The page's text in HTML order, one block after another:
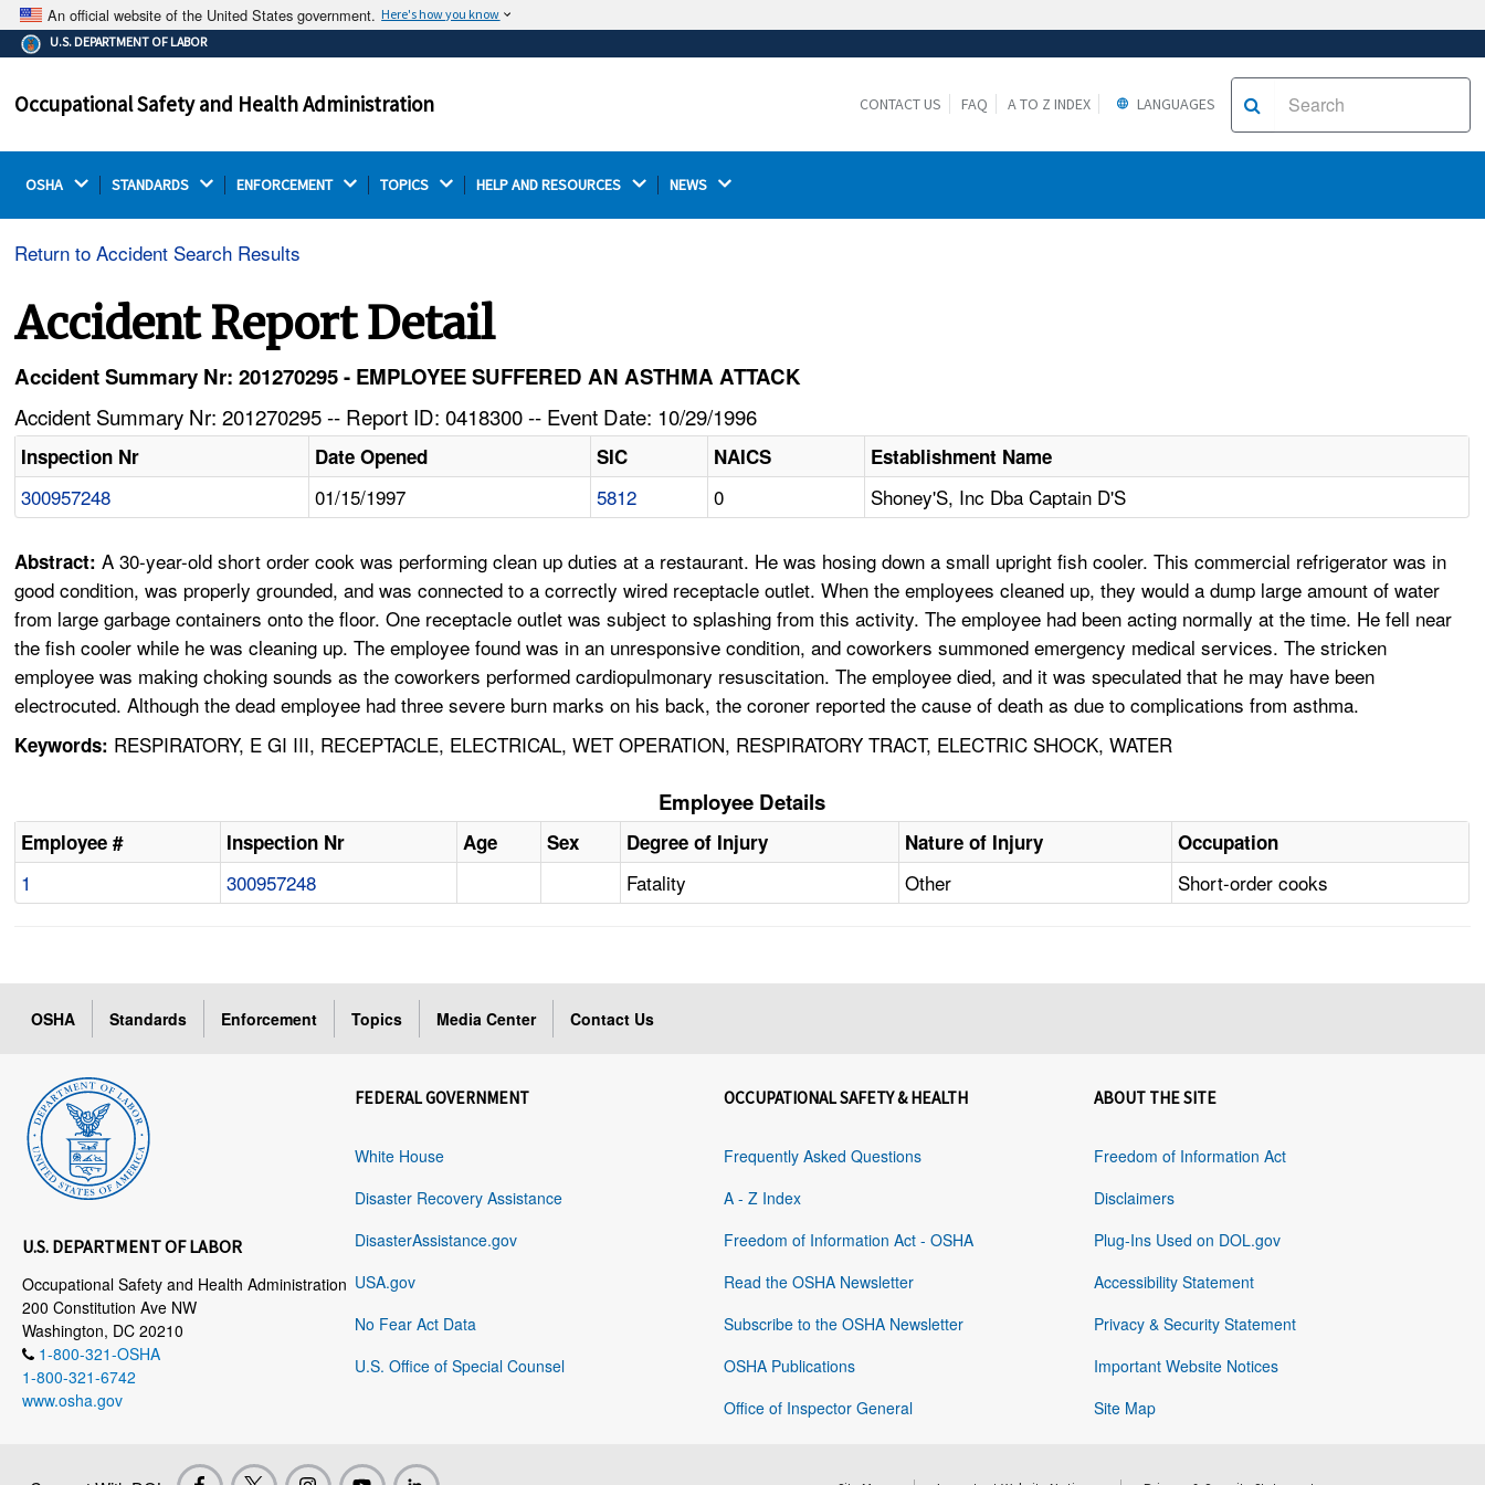
An official website of the United States government. Here's how you know
The .gov means it's official.
Federal government websites often end in .gov or .mil.
on a federal government site.
Thehttps://ensures that you are connecting to the
U.S. DEPARTMENT OF LABOR
Occupational Safety and Health Administration CONTACT US FAQ A TO Z INDEX LANGUAGES
OSHA STANDARDS ENFORCEMENT TOPICS HELP AND RESOURCES NEWS
Return to Accident Search Results
Accident Report Detail
Accident Summary Nr: 201270295 - EMPLOYEE SUFFERED AN ASTHMA ATTACK
Accident Summary Nr: 201270295 -- Report ID: 0418300 -- Event Date: 10/29/1996
Inspection Nr Date Opened SIC NAICS Establishment Name
300957248 01/15/1997 5812 0 Shoney'S, Inc Dba Captain D'S
Abstract:A 30-year-old short order cook was performing clean up duties at a restaurant. He was hosing down a small upright fish cooler. This commercial refrigerator was in
good condition, was properly grounded, and was connected to a correctly wired receptacle outlet. When the employees cleaned up, they would a dump large amount of water
from large garbage containers onto the floor. One receptacle outlet was subject to splashing from this activity. The employee had been acting normally at the time. He fell near
the fish cooler while he was cleaning up. The employee found was in an unresponsive condition, and coworkers summoned emergency medical services. The stricken
employee was making choking sounds as the coworkers performed cardiopulmonary resuscitation. The employee died, and it was speculated that he may have been
electrocuted. Although the dead employee had three severe burn marks on his back, the coroner reported the cause of death as due to complications from asthma.
Keywords: RESPIRATORY, E GI III, RECEPTACLE, ELECTRICAL, WET OPERATION, RESPIRATORY TRACT, ELECTRIC SHOCK, WATER
Employee Details
Employee # Inspection Nr Age Sex Degree of Injury Nature of Injury Occupation
1 300957248 Fatality Other Short-order cooks
OSHA Standards Enforcement Topics Media Center Contact Us
U.S. DEPARTMENT OF LABOR
Occupational Safety and Health Administration
200 Constitution Ave NW
Washington, DC 20210
1-800-321-OSHA
1-800-321-6742
www.osha.gov
FEDERAL GOVERNMENT
White House
Disaster Recovery Assistance
DisasterAssistance.gov
USA.gov
No Fear Act Data
U.S. Office of Special Counsel
OCCUPATIONAL SAFETY & HEALTH
Frequently Asked Questions
A - Z Index
Freedom of Information Act - OSHA
Read the OSHA Newsletter
Subscribe to the OSHA Newsletter
OSHA Publications
Office of Inspector General
ABOUT THE SITE
Freedom of Information Act
Disclaimers
Plug-Ins Used on DOL.gov
Accessibility Statement
Privacy & Security Statement
Important Website Notices
Site Map